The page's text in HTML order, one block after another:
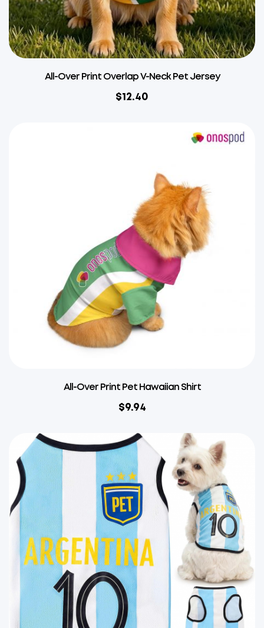
All-Over Print Overlap V-Neck Pet Jersey
$12.40
All-Over Print Pet Hawaiian Shirt
$9.94